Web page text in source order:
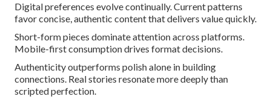
Digital preferences evolve continually. Current patterns
favor concise, authentic content that delivers value quickly.
Short-form pieces dominate attention across platforms.
Mobile-first consumption drives format decisions.
Authenticity outperforms polish alone in building
connections. Real stories resonate more deeply than
scripted perfection.